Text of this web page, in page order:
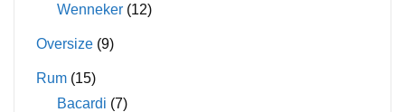
Wenneker (12)
Oversize (9)
Rum (15)
Bacardi (7)